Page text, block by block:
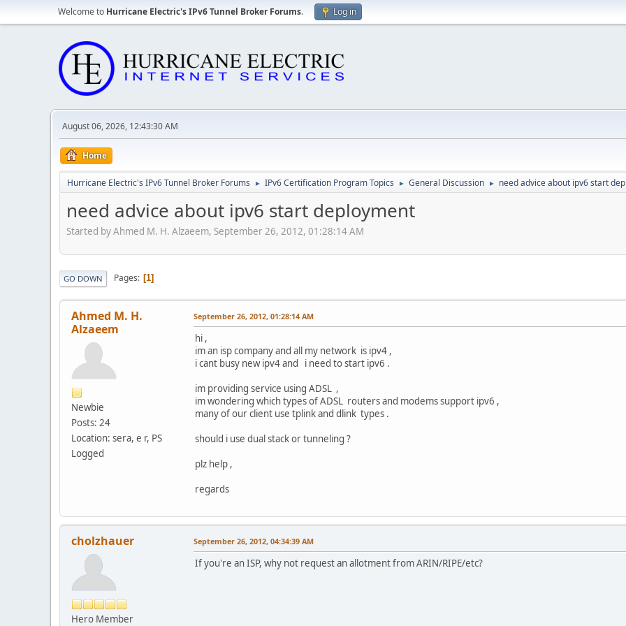
Welcome to Hurricane Electric's IPv6 Tunnel Broker Forums. Log in
August 06, 2026, 12:43:30 AM
Home
Hurricane Electric's IPv6 Tunnel Broker Forums ► IPv6 Certification Program Topics ► General Discussion ► need advice about ipv6 start
need advice about ipv6 start deployment
Started by Ahmed M. H. Alzaeem, September 26, 2012, 01:28:14 AM
GO DOWN Pages 1
Ahmed M. H.
Alzaeem
Newbie
Posts: 24
Location: sera, e r, PS
Logged
September 26, 2012, 01:28:14 AM
hi ,
im an isp company and all my network is ipv4 ,
i cant busy new ipv4 and i need to start ipv6 .
im providing service using ADSL ,
im wondering which types of ADSL routers and modems support ipv6 ,
many of our client use tplink and dlink types .
should i use dual stack or tunneling ?
plz help ,
regards
cholzhauer
Hero Member
September 26, 2012, 04:34:39 AM
If you're an ISP, why not request an allotment from ARIN/RIPE/etc?